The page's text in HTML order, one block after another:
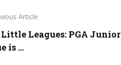
Article
Little Leagues: PGA Junior
is ...